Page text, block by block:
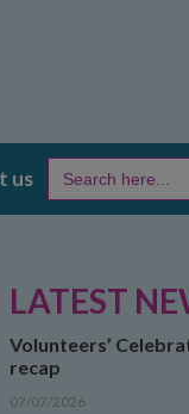
us
Search
for:
LATEST
Volunteers’
recap
07/07/2026